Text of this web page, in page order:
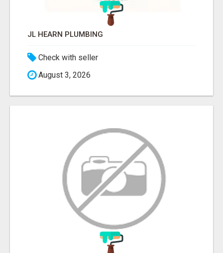
JL HEARN PLUMBING
Check with seller
August 3, 2026